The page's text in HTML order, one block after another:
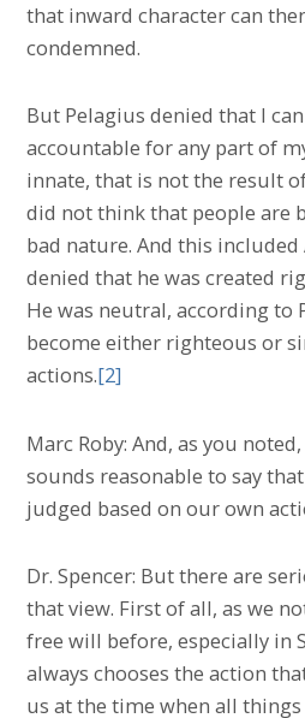
that inward character can
condemned.
But Pelagius denied that I
accountable for any part of
innate, that is not the result
did not think that people are
bad nature. And this included
denied that he was created
He was neutral, according to
become either righteous or
actions.[2]
Marc Roby: And, as you
sounds reasonable to say
judged based on our own
Dr. Spencer: But there are
that view. First of all, as we
free will before, especially in
always chooses the action
us at the time when all